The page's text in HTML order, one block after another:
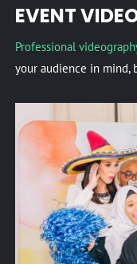
EVENT
Professional
your audience in mind,